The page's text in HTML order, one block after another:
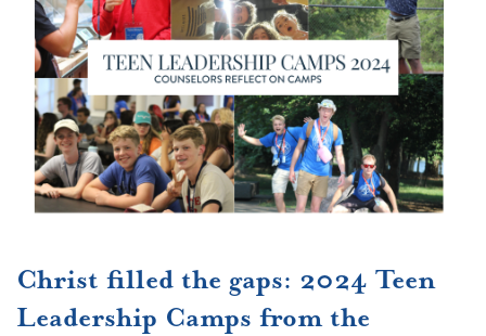
Christ filled the gaps: 2024 Teen
Leadership Camps from the